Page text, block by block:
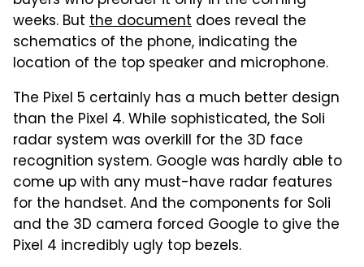
weeks. But the document does reveal the
schematics of the phone, indicating the
location of the top speaker and microphone.
The Pixel 5 certainly has a much better design
than the Pixel 4. While sophisticated, the Soli
radar system was overkill for the 3D face
recognition system. Google was hardly able to
come up with any must-have radar features
for the handset. And the components for Soli
and the 3D camera forced Google to give the
Pixel 4 incredibly ugly top bezels.